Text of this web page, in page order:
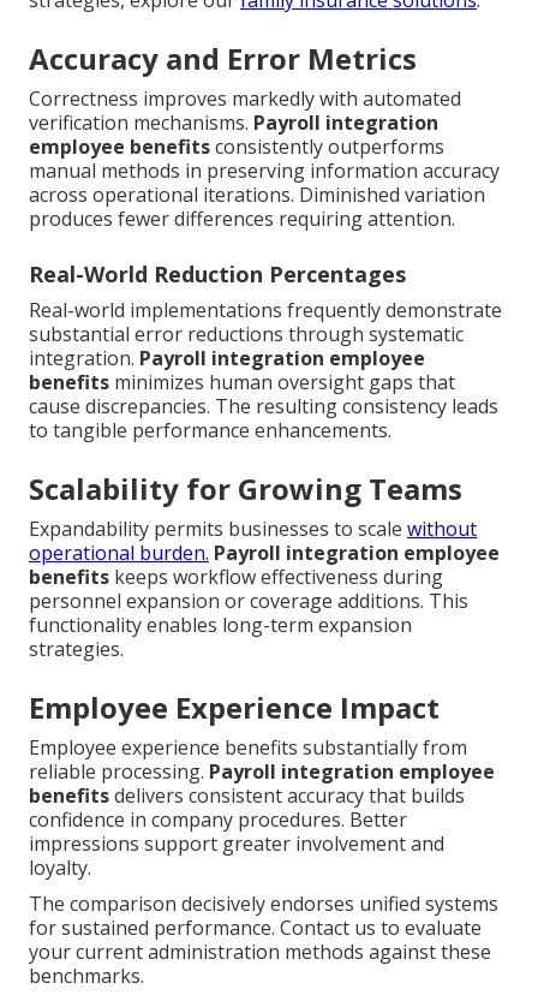
Accuracy and Error Metrics
Correctness improves markedly with automated
verification mechanisms. Payroll integration
employee benefitsconsistently outperforms
manual methods in preserving information accuracy
across operational iterations. Diminished variation
produces fewer differences requiring attention.
Real-World Reduction Percentages
Real-world implementations frequently demonstrate
substantial error reductions through systematic
integration. Payroll integration employee
benefits minimizes human oversight gaps that
cause discrepancies. The resulting consistency leads
to tangible performance enhancements.
Scalability for Growing Teams
Expandability permits businesses to scale without
operational burden. Payroll integration employee
benefits keeps workflow effectiveness during
personnel expansion or coverage additions. This
functionality enables long-term expansion
strategies.
Employee Experience Impact
Employee experience benefits substantially from
reliable processing. Payroll integration employee
benefitsdelivers consistent accuracy that builds
confidence in company procedures. Better
impressions support greater involvement and
loyalty.
The comparison decisively endorses unified systems
for sustained performance. Contact us to evaluate
your current administration methods against these
benchmarks.